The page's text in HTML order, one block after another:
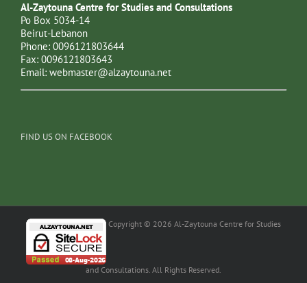
Al-Zaytouna Centre for Studies and Consultations
Po Box 5034-14
Beirut-Lebanon
Phone: 0096121803644
Fax: 0096121803643
Email: webmaster@alzaytouna.net
FIND US ON FACEBOOK
Copyright © 2026 Al-Zaytouna Centre for Studies
and Consultations. All Rights Reserved.